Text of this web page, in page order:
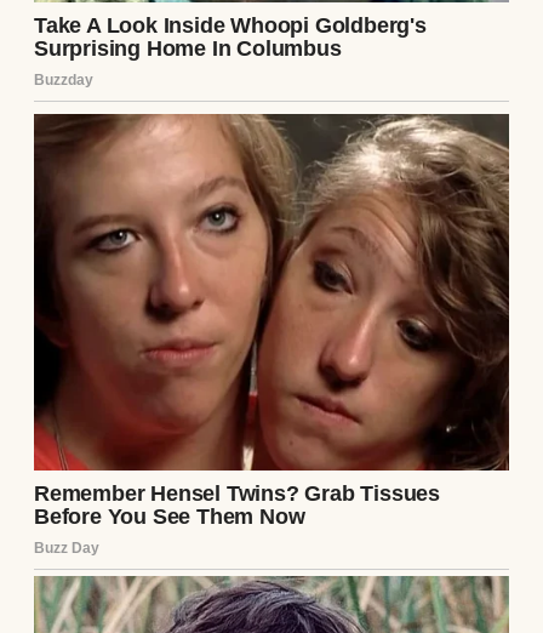
evening, Brian walked through the door
humming a tune, a rare spring in his step.
“Big news!” he announced. “The company’s
throwing a work party tomorrow night, a
team bonding thing. Strictly employees.”
He kissed my forehead and dropped his
briefcase on the floor.
“It’s going to be boring, so don’t worry about
coming. Just numbers talk and small talk.”